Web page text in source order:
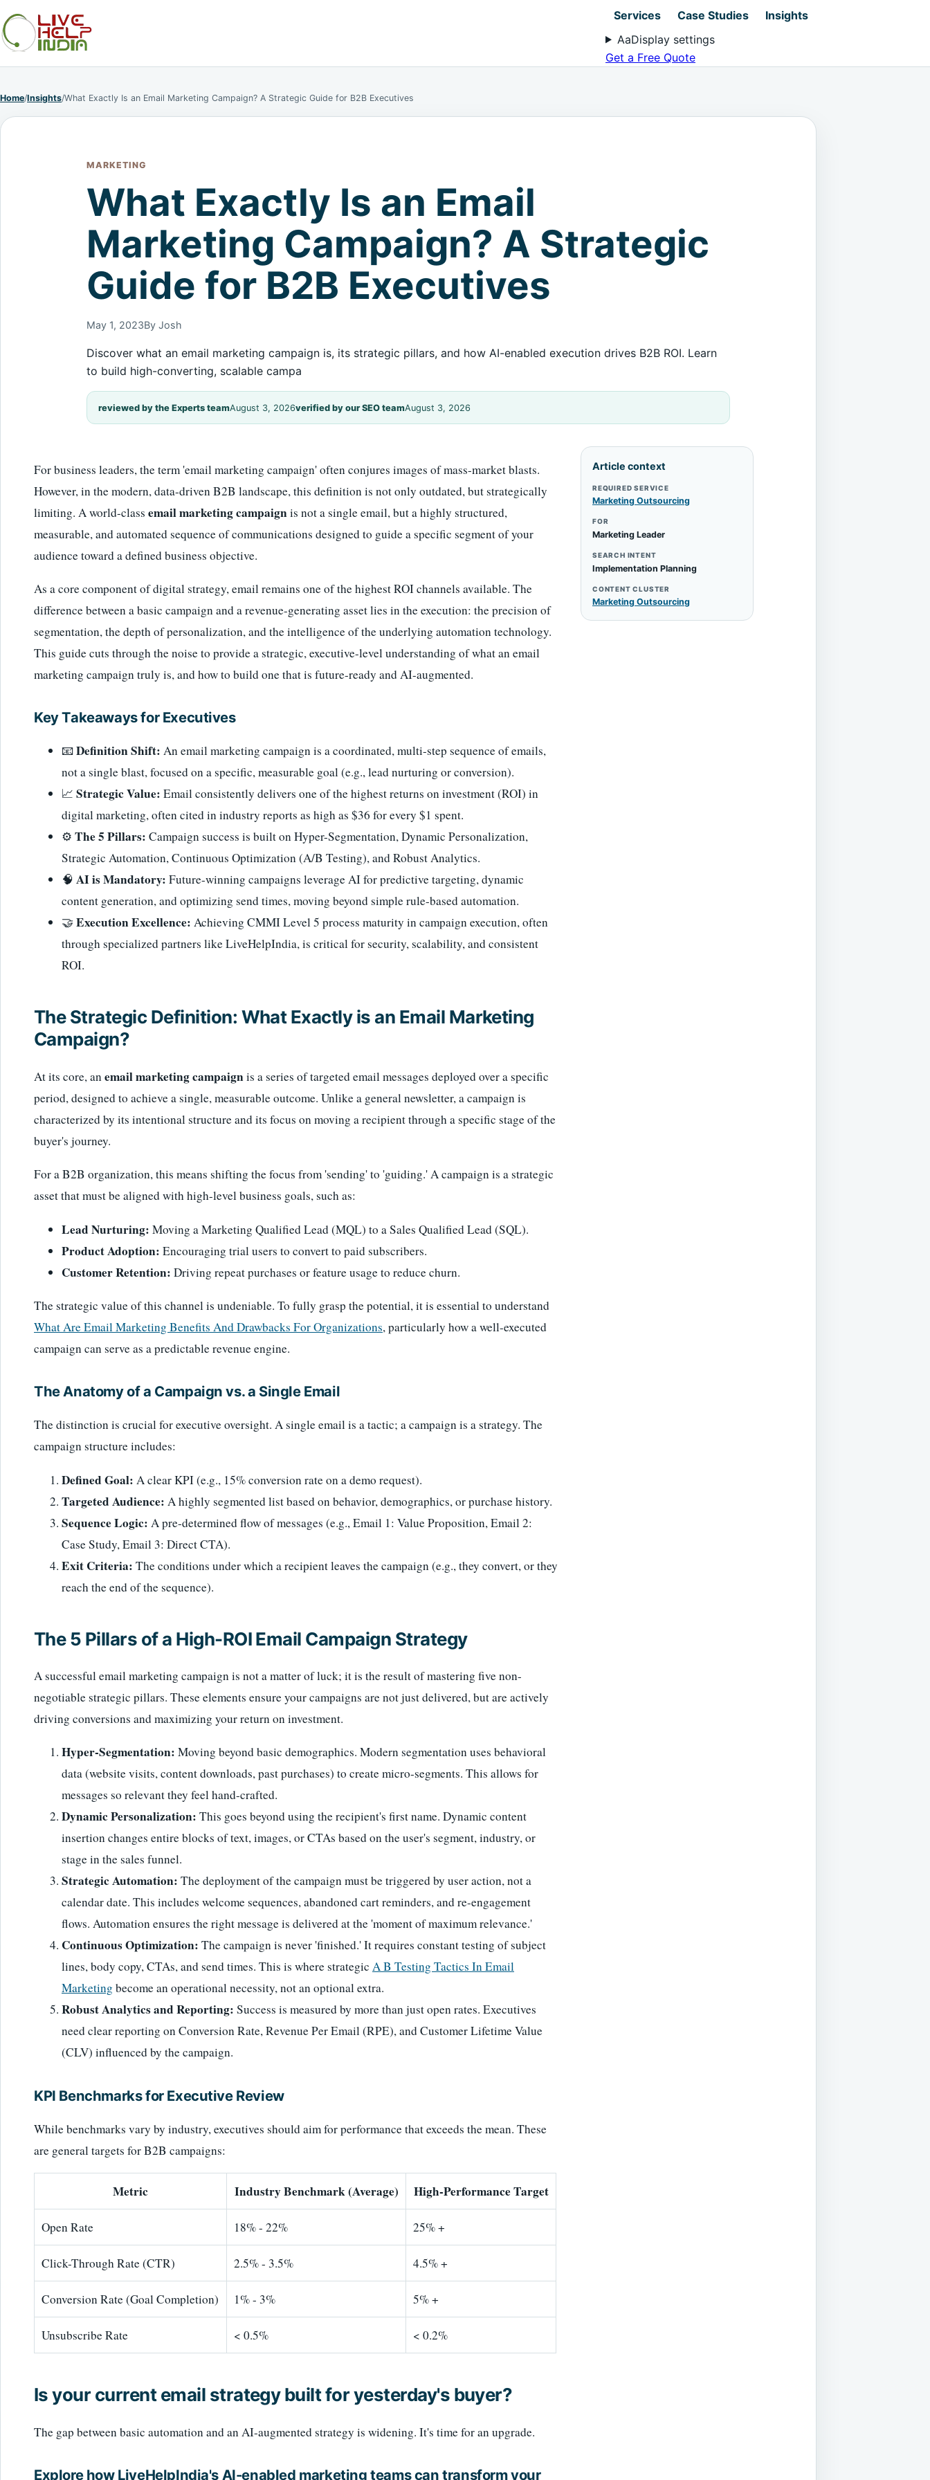
Services Case Studies
Insights
AaDisplay settings
Get a Free Quote
Home/Insights/What Exactly Is an Email Marketing Campaign? A Strategic Guide for B2B Executives
MARKETING
What Exactly Is an Email
Marketing Campaign? A Strategic
Guide for B2B Executives
May 1, 2023By Josh
Discover what an email marketing campaign is, its strategic pillars, and how AI-enabled execution drives B2B ROI. Learn
to build high-converting, scalable campa
reviewed by the Experts teamAugust 3, 2026verified by our SEO teamAugust 3, 2026
For business leaders, the term 'email marketing campaign' often conjures images of mass-market blasts.
However, in the modern, data-driven B2B landscape, this definition is not only outdated, but strategically
limiting. A world-class email marketing campaignis not a single email, but a highly structured,
measurable, and automated sequence of communications designed to guide a specific segment of your
audience toward a defined business objective.
As a core component of digital strategy, email remains one of the highest ROI channels available. The
difference between a basic campaign and a revenue-generating asset lies in the execution: the precision of
segmentation, the depth of personalization, and the intelligence of the underlying automation technology.
This guide cuts through the noise to provide a strategic, executive-level understanding of what an email
marketing campaign truly is, and how to build one that is future-ready and AI-augmented.
Key Takeaways for Executives
📧Definition Shift: An email marketing campaign is a coordinated, multi-step sequence of emails,
not a single blast, focused on a specific, measurable goal (e.g., lead nurturing or conversion).
📈 Strategic Value: Email consistently delivers one of the highest returns on investment (ROI) in
digital marketing, often cited in industry reports as high as $36 for every $1 spent.
⚙️ The 5 Pillars: Campaign success is built on Hyper-Segmentation, Dynamic Personalization,
Strategic Automation, Continuous Optimization (A/B Testing), and Robust Analytics.
🧠 AI is Mandatory: Future-winning campaigns leverage AI for predictive targeting, dynamic
content generation, and optimizing send times, moving beyond simple rule-based automation.
🤝Execution Excellence: Achieving CMMI Level 5 process maturity in campaign execution, often
through specialized partners like LiveHelpIndia, is critical for security, scalability, and consistent
ROI.
The Strategic Definition: What Exactly is an Email Marketing
Campaign?
At its core, anemail marketing campaignis a series of targeted email messages deployed over a specific
period, designed to achieve a single, measurable outcome. Unlike a general newsletter, a campaign is
characterized by its intentional structure and its focus on moving a recipient through a specific stage of the
buyer's journey.
For a B2B organization, this means shifting the focus from 'sending' to 'guiding.' A campaign is a strategic
asset that must be aligned with high-level business goals, such as:
Lead Nurturing: Moving a Marketing Qualified Lead (MQL) to a Sales Qualified Lead (SQL).
Product Adoption: Encouraging trial users to convert to paid subscribers.
Customer Retention: Driving repeat purchases or feature usage to reduce churn.
The strategic value of this channel is undeniable. To fully grasp the potential, it is essential to understand
What Are Email Marketing Benefits And Drawbacks For Organizations, particularly how a well-executed
campaign can serve as a predictable revenue engine.
The Anatomy of a Campaign vs. a Single Email
The distinction is crucial for executive oversight. A single email is a tactic; a campaign is a strategy. The
campaign structure includes:
Defined Goal: A clear KPI (e.g., 15% conversion rate on a demo request).
Targeted Audience: A highly segmented list based on behavior, demographics, or purchase history.
Sequence Logic: A pre-determined flow of messages (e.g., Email 1: Value Proposition, Email 2:
Case Study, Email 3: Direct CTA).
Exit Criteria: The conditions under which a recipient leaves the campaign (e.g., they convert, or they
reach the end of the sequence).
The 5 Pillars of a High-ROI Email Campaign Strategy
A successful email marketing campaign is not a matter of luck; it is the result of mastering five non-
negotiable strategic pillars. These elements ensure your campaigns are not just delivered, but are actively
driving conversions and maximizing your return on investment.
Hyper-Segmentation: Moving beyond basic demographics. Modern segmentation uses behavioral
data (website visits, content downloads, past purchases) to create micro-segments. This allows for
messages so relevant they feel hand-crafted.
Dynamic Personalization: This goes beyond using the recipient's first name. Dynamic content
insertion changes entire blocks of text, images, or CTAs based on the user's segment, industry, or
stage in the sales funnel.
Strategic Automation: The deployment of the campaign must be triggered by user action, not a
calendar date. This includes welcome sequences, abandoned cart reminders, and re-engagement
flows. Automation ensures the right message is delivered at the 'moment of maximum relevance.'
Continuous Optimization: The campaign is never 'finished.' It requires constant testing of subject
lines, body copy, CTAs, and send times. This is where strategic A B Testing Tactics In Email
Marketing become an operational necessity, not an optional extra.
Robust Analytics and Reporting: Success is measured by more than just open rates. Executives
need clear reporting on Conversion Rate, Revenue Per Email (RPE), and Customer Lifetime Value
(CLV) influenced by the campaign.
KPI Benchmarks for Executive Review
While benchmarks vary by industry, executives should aim for performance that exceeds the mean. These
are general targets for B2B campaigns:
Metric Industry Benchmark (Average) High-Performance Target
Open Rate 18% - 22% 25% +
Click-Through Rate (CTR) 2.5% - 3.5% 4.5% +
Conversion Rate (Goal Completion) 1% - 3% 5% +
Unsubscribe Rate < 0.5% < 0.2%
Is your current email strategy built for yesterday's buyer?
The gap between basic automation and an AI-augmented strategy is widening. It's time for an upgrade.
Explore how LiveHelpIndia's AI-enabled marketing teams can transform your
Article context
REQUIRED SERVICE
Marketing Outsourcing
FOR
Marketing Leader
SEARCH INTENT
Implementation Planning
CONTENT CLUSTER
Marketing Outsourcing